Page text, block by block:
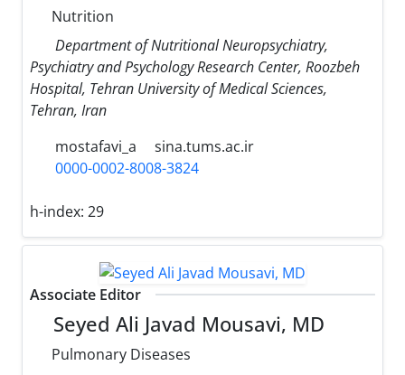
Nutrition
Department of Nutritional Neuropsychiatry,
Psychiatry and Psychology Research Center, Roozbeh
Hospital, Tehran University of Medical Sciences,
Tehran, Iran
mostafavi_a
sina.tums.ac.ir
0000-0002-8008-3824
h-index: 29
Associate Editor
Seyed Ali Javad Mousavi, MD
Pulmonary Diseases